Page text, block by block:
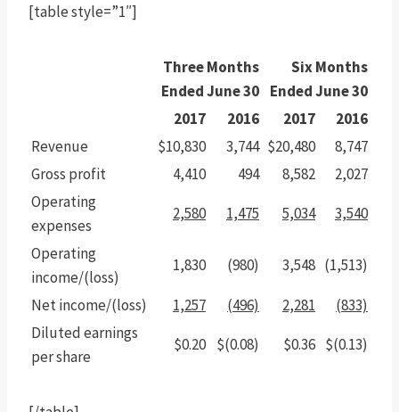
[table style=”1″]
Three Months
Ended June 30
Six Months
Ended June 30
2017
2016 2017
2016
Revenue
$10,830 3,744 $20,480
8,747
Gross profit
4,410 494 8,582
2,027
Operating
expenses
2,580 1,475 5,034 3,540
Operating
income/(loss)
1,830 (980) 3,548 (1,513)
Net income/(loss) 1,257 (496) 2,281
(833)
Diluted earnings
per share
$0.20 $(0.08) $0.36 $(0.13)